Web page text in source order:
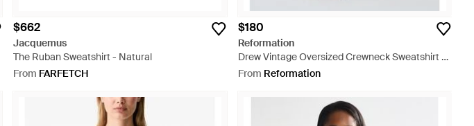
$662
Jacquemus
The Ruban Sweatshirt - Natural
From FARFETCH
$180
Reformation
Drew Vintage Oversized Crewneck Sweatshirt -
White
From Reformation